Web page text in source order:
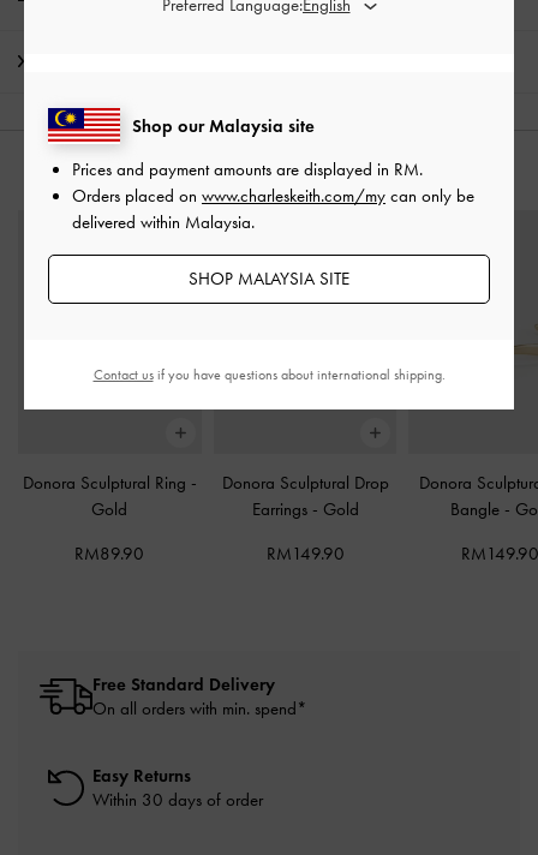
YOU MAY ALSO LIKE
Donora Sculptural Ring -
Gold
RM89.90
Donora Sculptural Drop
Earrings - Gold
RM149.90
Donora
Bangle -
Free Standard Delivery
On all orders with min. spend*
Easy Returns
Within 30 days of order
Shop our Malaysia site
Prices and payment amounts are displayed in RM.
Orders placed on www.charleskeith.com/my can only be
delivered within Malaysia.
SHOP MALAYSIA SITE
Contact usif you have questions about international shipping.